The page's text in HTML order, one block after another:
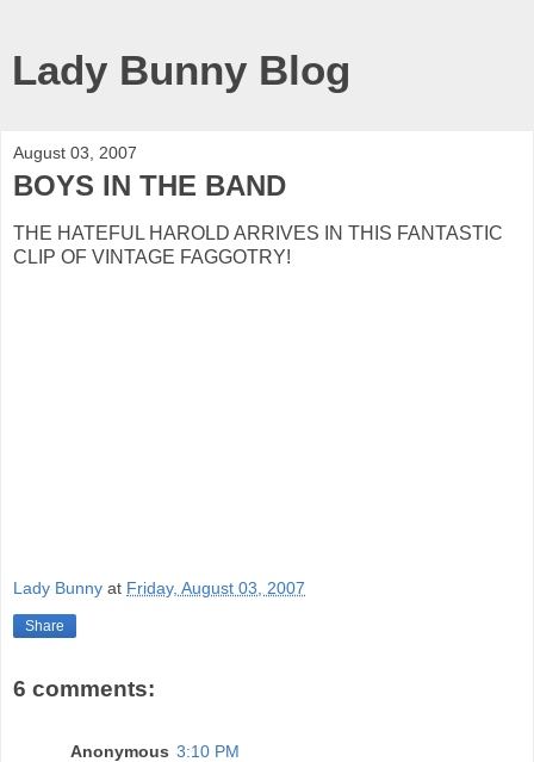
Lady Bunny Blog
August 03, 2007
BOYS IN THE BAND
THE HATEFUL HAROLD ARRIVES IN THIS FANTASTIC
CLIP OF VINTAGE FAGGOTRY!
Lady Bunny at Friday, August 03, 2007
Share
6 comments:
Anonymous 3:10 PM